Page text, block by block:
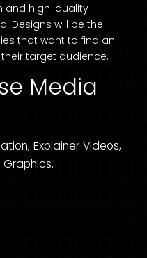
and high-quality
Designs will be the
that want to find an
target audience.
Media
Explainer Videos,